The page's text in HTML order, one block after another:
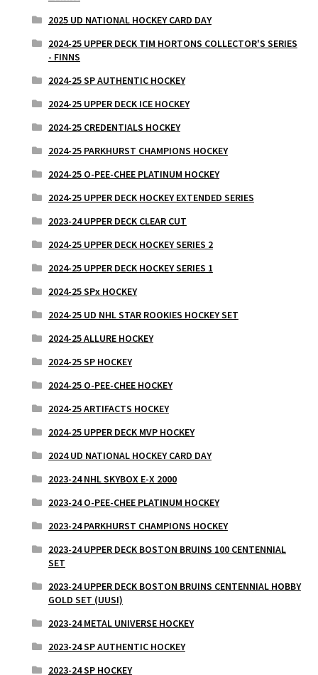
2025 UD NATIONAL HOCKEY CARD DAY
2024-25 UPPER DECK TIM HORTONS COLLECTOR'S SERIES
- FINNS
2024-25 SP AUTHENTIC HOCKEY
2024-25 UPPER DECK ICE HOCKEY
2024-25 CREDENTIALS HOCKEY
2024-25 PARKHURST CHAMPIONS HOCKEY
2024-25 O-PEE-CHEE PLATINUM HOCKEY
2024-25 UPPER DECK HOCKEY EXTENDED SERIES
2023-24 UPPER DECK CLEAR CUT
2024-25 UPPER DECK HOCKEY SERIES 2
2024-25 UPPER DECK HOCKEY SERIES 1
2024-25 SPx HOCKEY
2024-25 UD NHL STAR ROOKIES HOCKEY SET
2024-25 ALLURE HOCKEY
2024-25 SP HOCKEY
2024-25 O-PEE-CHEE HOCKEY
2024-25 ARTIFACTS HOCKEY
2024-25 UPPER DECK MVP HOCKEY
2024 UD NATIONAL HOCKEY CARD DAY
2023-24 NHL SKYBOX E-X 2000
2023-24 O-PEE-CHEE PLATINUM HOCKEY
2023-24 PARKHURST CHAMPIONS HOCKEY
2023-24 UPPER DECK BOSTON BRUINS 100 CENTENNIAL
SET
2023-24 UPPER DECK BOSTON BRUINS CENTENNIAL HOBBY
GOLD SET (UUSI)
2023-24 METAL UNIVERSE HOCKEY
2023-24 SP AUTHENTIC HOCKEY
2023-24 SP HOCKEY